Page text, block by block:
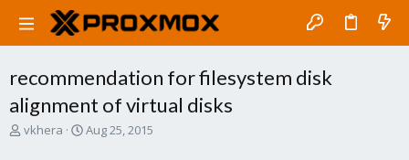
recommendation for filesystem disk
alignment of virtual disks
T
vkhera
S
Aug 25, 2015